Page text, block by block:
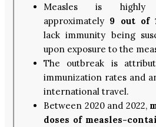
Measles is highly
approximately 9 out of
lack immunity being
upon exposure to the
The outbreak is
immunization rates and
international travel.
Between 2020 and 2022,
doses of measles-